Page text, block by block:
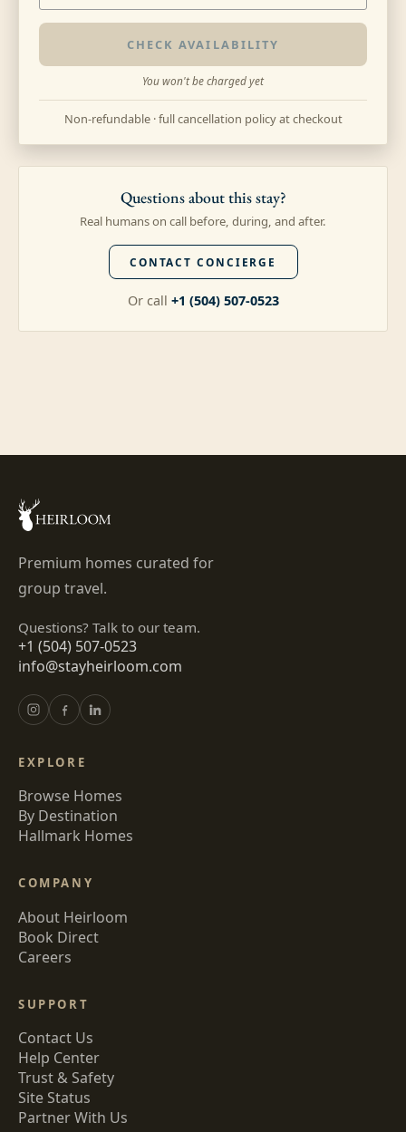
CHECK AVAILABILITY
You won't be charged yet
Non-refundable · full cancellation policy at checkout
Questions about this stay?
Real humans on call before, during, and after.
CONTACT CONCIERGE
Or call +1 (504) 507-0523
Premium homes curated for
group travel.
Questions? Talk to our team.
+1 (504) 507-0523
info@stayheirloom.com
EXPLORE
Browse Homes
By Destination
Hallmark Homes
COMPANY
About Heirloom
Book Direct
Careers
SUPPORT
Contact Us
Help Center
Trust & Safety
Site Status
Partner With Us